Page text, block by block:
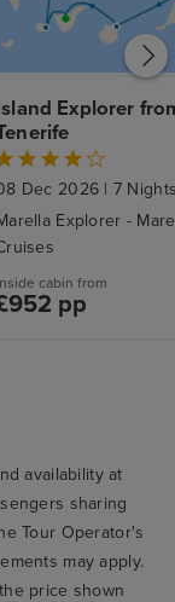
Explorer
Dec 2026 | 7
Explorer -
cabin from
pp
availability at
sharing
Tour Operator's
may apply.
price shown